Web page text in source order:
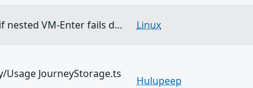
nested VM-Enter fails d… Linux
JourneyStorage.ts
Hulupeep